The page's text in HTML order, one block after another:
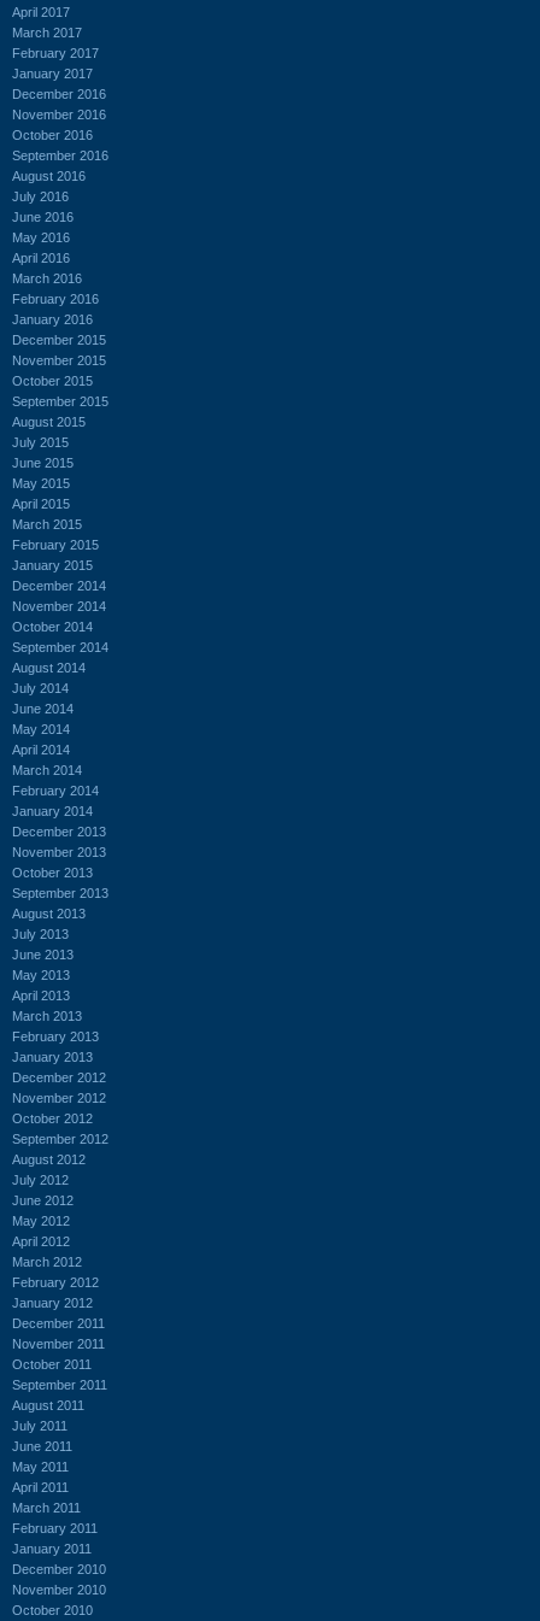
April 2017
March 2017
February 2017
January 2017
December 2016
November 2016
October 2016
September 2016
August 2016
July 2016
June 2016
May 2016
April 2016
March 2016
February 2016
January 2016
December 2015
November 2015
October 2015
September 2015
August 2015
July 2015
June 2015
May 2015
April 2015
March 2015
February 2015
January 2015
December 2014
November 2014
October 2014
September 2014
August 2014
July 2014
June 2014
May 2014
April 2014
March 2014
February 2014
January 2014
December 2013
November 2013
October 2013
September 2013
August 2013
July 2013
June 2013
May 2013
April 2013
March 2013
February 2013
January 2013
December 2012
November 2012
October 2012
September 2012
August 2012
July 2012
June 2012
May 2012
April 2012
March 2012
February 2012
January 2012
December 2011
November 2011
October 2011
September 2011
August 2011
July 2011
June 2011
May 2011
April 2011
March 2011
February 2011
January 2011
December 2010
November 2010
October 2010